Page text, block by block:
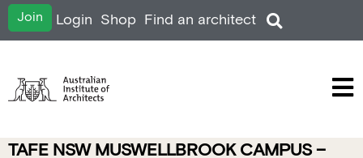
Join Login Shop Find an architect
TAFE NSW MUSWELLBROOK CAMPUS –